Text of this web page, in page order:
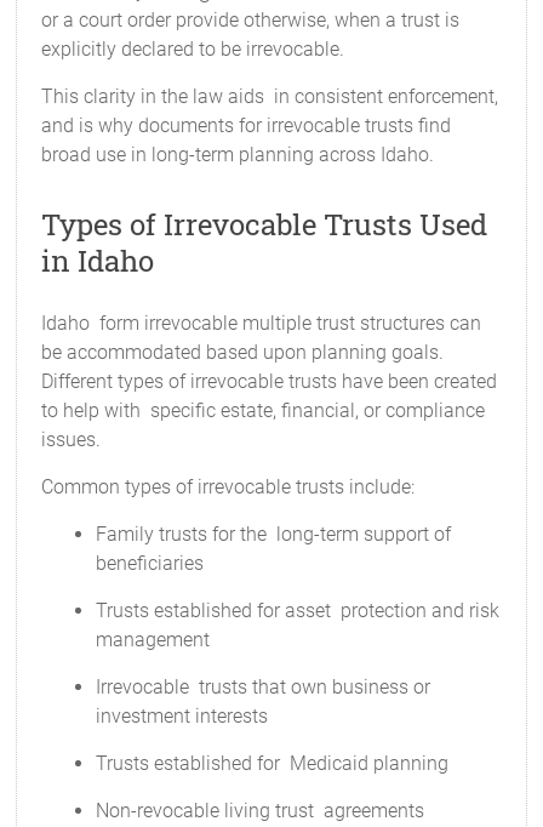
or a court order provide otherwise, when a trust is
explicitly declared to be irrevocable.
This clarity in the law aids in consistent enforcement,
and is why documents for irrevocable trusts find
broad use in long-term planning across Idaho.
Types of Irrevocable Trusts Used
in Idaho
Idaho form irrevocable multiple trust structures can
be accommodated based upon planning goals.
Different types of irrevocable trusts have been created
to help with specific estate, financial, or compliance
issues.
Common types of irrevocable trusts include:
Family trusts for the long-term support of
beneficiaries
Trusts established for asset protection and risk
management
Irrevocable trusts that own business or
investment interests
Trusts established for Medicaid planning
Non-revocable living trust agreements